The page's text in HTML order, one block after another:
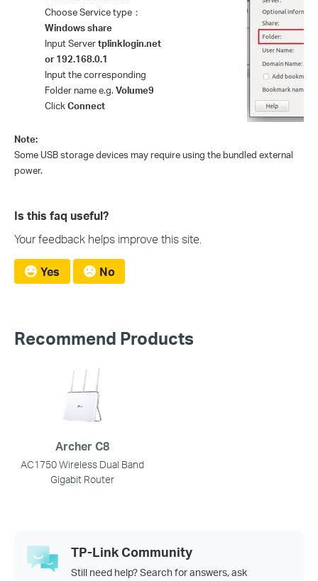
Choose Service type：
Windows share
Input Servertplinklogin.net
or 192.168.0.1
Input the corresponding
Folder name e.g. Volume9
ClickConnect
Note:
Some USB storage devices may require using the bundled external
power.
Is this faq useful?
Your feedback helps improve this site.
Yes No
Recommend Products
Archer C8
AC1750 Wireless Dual Band
Gigabit Router
TP-Link Community
Still need help? Search for answers, ask